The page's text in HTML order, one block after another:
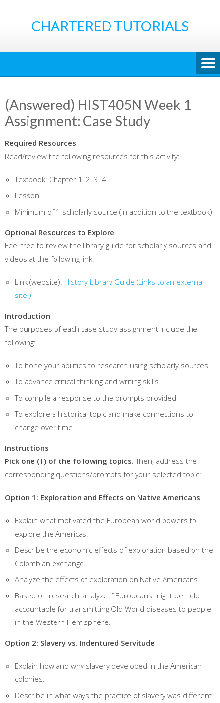
CHARTERED TUTORIALS
(Answered) HIST405N Week 1
Assignment: Case Study
Required Resources
Read/review the following resources for this activity:
Textbook: Chapter 1, 2, 3, 4
Lesson
Minimum of 1 scholarly source (in addition to the textbook)
Optional Resources to Explore
Feel free to review the library guide for scholarly sources and
videos at the following link:
Link (website): History Library Guide (Links to an external
site.)
Introduction
The purposes of each case study assignment include the
following:
To hone your abilities to research using scholarly sources
To advance critical thinking and writing skills
To compile a response to the prompts provided
To explore a historical topic and make connections to
change over time
Instructions
Pick one (1) of the following topics. Then, address the
corresponding questions/prompts for your selected topic:
Option 1: Exploration and Effects on Native Americans
Explain what motivated the European world powers to
explore the Americas.
Describe the economic effects of exploration based on the
Colombian exchange.
Analyze the effects of exploration on Native Americans.
Based on research, analyze if Europeans might be held
accountable for transmitting Old World diseases to people
in the Western Hemisphere.
Option 2: Slavery vs. Indentured Servitude
Explain how and why slavery developed in the American
colonies.
Describe in what ways the practice of slavery was different